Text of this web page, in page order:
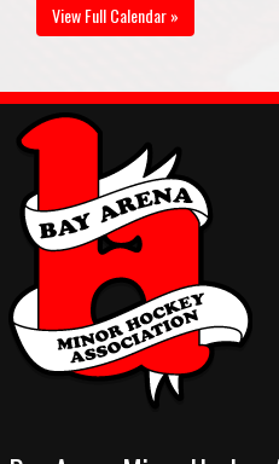
View Full Calendar »